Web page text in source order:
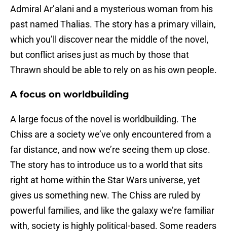
Admiral Ar’alani and a mysterious woman from his
past named Thalias. The story has a primary villain,
which you’ll discover near the middle of the novel,
but conflict arises just as much by those that
Thrawn should be able to rely on as his own people.
A focus on worldbuilding
A large focus of the novel is worldbuilding. The
Chiss are a society we’ve only encountered from a
far distance, and now we’re seeing them up close.
The story has to introduce us to a world that sits
right at home within the Star Wars universe, yet
gives us something new. The Chiss are ruled by
powerful families, and like the galaxy we’re familiar
with, society is highly political-based. Some readers